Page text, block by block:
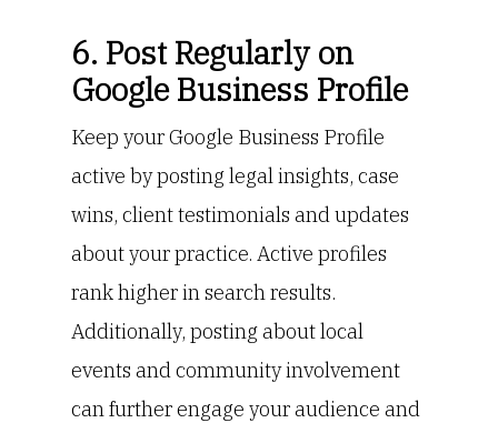
6. Post Regularly on
Google Business Profile
Keep your Google Business Profile
active by posting legal insights, case
wins, client testimonials and updates
about your practice. Active profiles
rank higher in search results.
Additionally, posting about local
events and community involvement
can further engage your audience and